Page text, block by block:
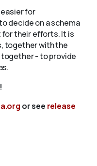
for
decide on a schema
for their efforts. It is
together with the
- to provide
!
or see release